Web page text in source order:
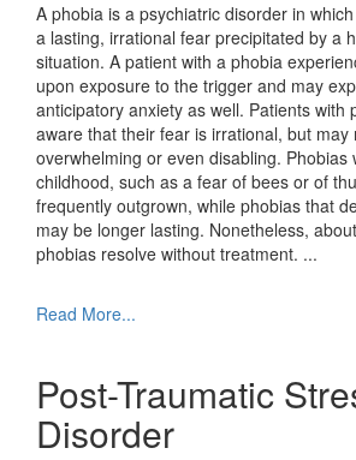
A phobia is a psychiatric disorder in
a lasting, irrational fear precipitated by a
situation. A patient with a phobia
upon exposure to the trigger and may
anticipatory anxiety as well. Patients with
aware that their fear is irrational, but may
overwhelming or even disabling. Phobias
childhood, such as a fear of bees or of
frequently outgrown, while phobias that
may be longer lasting. Nonetheless,
phobias resolve without treatment. ...
Read More...
Post-Traumatic
Disorder